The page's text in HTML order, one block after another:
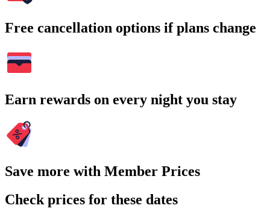
Free cancellation options if plans change
Earn rewards on every night you stay
Save more with Member Prices
Check prices for these dates